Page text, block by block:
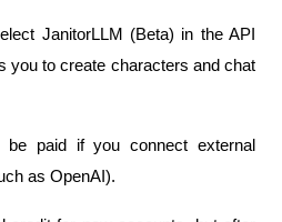
JanitorLLM (Beta) in the API
you to create characters and chat
be paid if you connect external
as OpenAI).